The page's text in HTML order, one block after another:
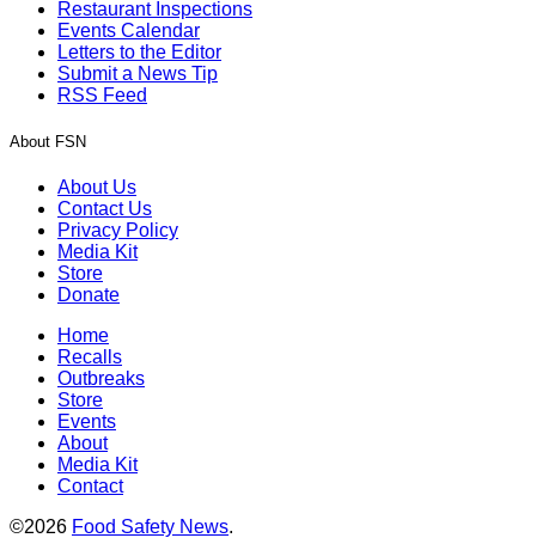
Restaurant Inspections
Events Calendar
Letters to the Editor
Submit a News Tip
RSS Feed
About FSN
About Us
Contact Us
Privacy Policy
Media Kit
Store
Donate
Home
Recalls
Outbreaks
Store
Events
About
Media Kit
Contact
©2026 Food Safety News.